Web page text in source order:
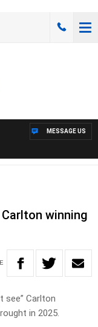
MESSAGE US
Carlton winning
see” Carlton
in 2025.